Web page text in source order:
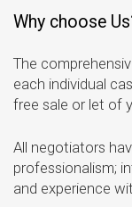
Why choose
The
each individual
free sale or let of
All negotiators
professionalism;
and experience